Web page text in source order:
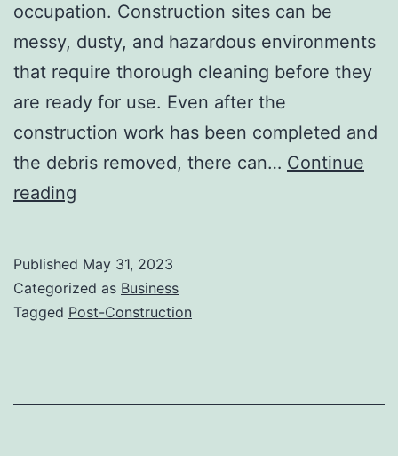
occupation. Construction sites can be
messy, dusty, and hazardous environments
that require thorough cleaning before they
are ready for use. Even after the
construction work has been completed and
the debris removed, there can… Continue
reading
Post-
Construction
Preparing
Published May 31, 2023
Categorized as Business
Tagged Post-Construction